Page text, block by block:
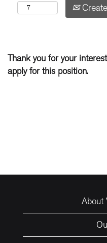
Thank you for your
apply for this position.
About